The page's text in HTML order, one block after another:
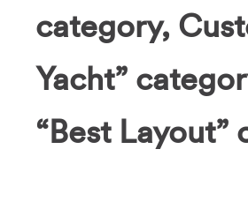
category,
Yacht”
“Best Layout”